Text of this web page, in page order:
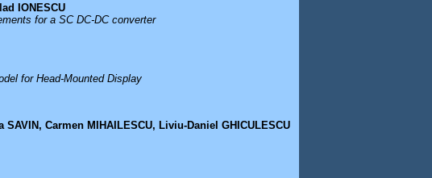
IONESCU
for a SC DC-DC converter
for Head-Mounted Display
Carmen MIHAILESCU, Liviu-Daniel GHICULESCU